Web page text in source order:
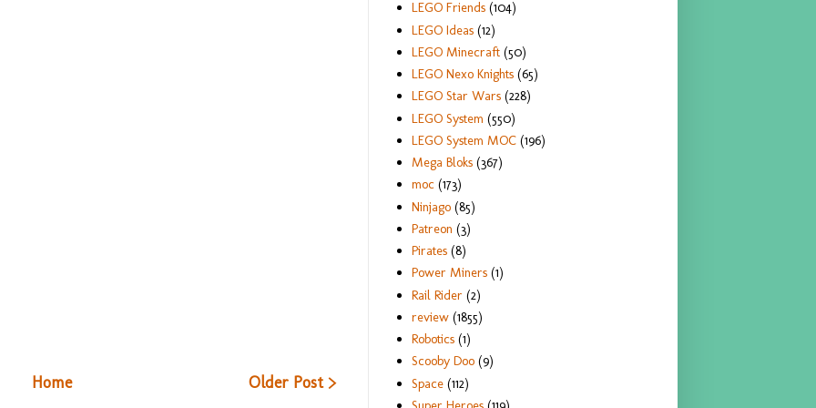
Older Post >
Home
LEGO Friends (104)
LEGO Ideas (12)
LEGO Minecraft (50)
LEGO Nexo Knights (65)
LEGO Star Wars (228)
LEGO System (550)
LEGO System MOC (196)
Mega Bloks (367)
moc (173)
Ninjago (85)
Patreon (3)
Pirates (8)
Power Miners (1)
Rail Rider (2)
review (1855)
Robotics (1)
Scooby Doo (9)
Space (112)